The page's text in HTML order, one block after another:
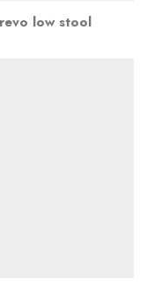
revo low stool